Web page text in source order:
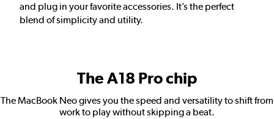
and plug in your favorite accessories. It’s the perfect
blend of simplicity and utility.
The A18 Pro chip
The MacBook Neo gives you the speed and versatility to shift from
work to play without skipping a beat.